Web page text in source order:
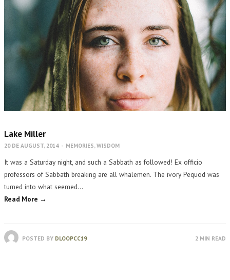
Lake Miller
20 DE AUGUST, 2014 - MEMORIES,WISDOM
It was a Saturday night, and such a Sabbath as followed! Ex officio
professors of Sabbath breaking are all whalemen. The ivory Pequod was
turned into what seemed…
Read More →
POSTED BY DLOOPCC19 2 MIN READ